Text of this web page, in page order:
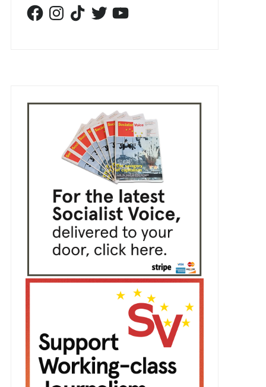
FacebookInstagramTikTokTwitterYouTube